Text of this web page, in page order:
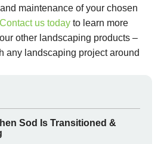
maintenance of your chosen
Contact us today to learn more
other landscaping products –
any landscaping project around
Sod Is Transitioned &